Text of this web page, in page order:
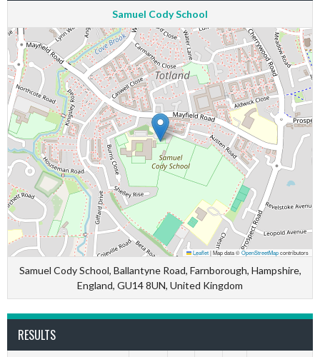
Samuel Cody School
Leaflet|Map data ©OpenStreetMapcontributors
Samuel Cody School, Ballantyne Road, Farnborough, Hampshire,
England, GU14 8UN, United Kingdom
RESULTS